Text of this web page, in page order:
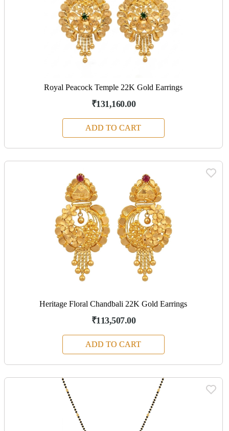
Royal Peacock Temple 22K Gold Earrings
₹131,160.00
ADD TO CART
Heritage Floral Chandbali 22K Gold Earrings
₹113,507.00
ADD TO CART